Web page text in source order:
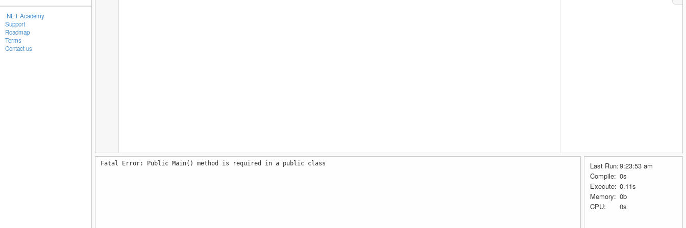
.NET Academy
Support
Roadmap
Terms
Contact us
Fatal Error: Public Main() method is required in a public class Last Run:9:23:53 am
Compile: 0s
Execute: 0.11s
Memory: 0b
CPU:
0s